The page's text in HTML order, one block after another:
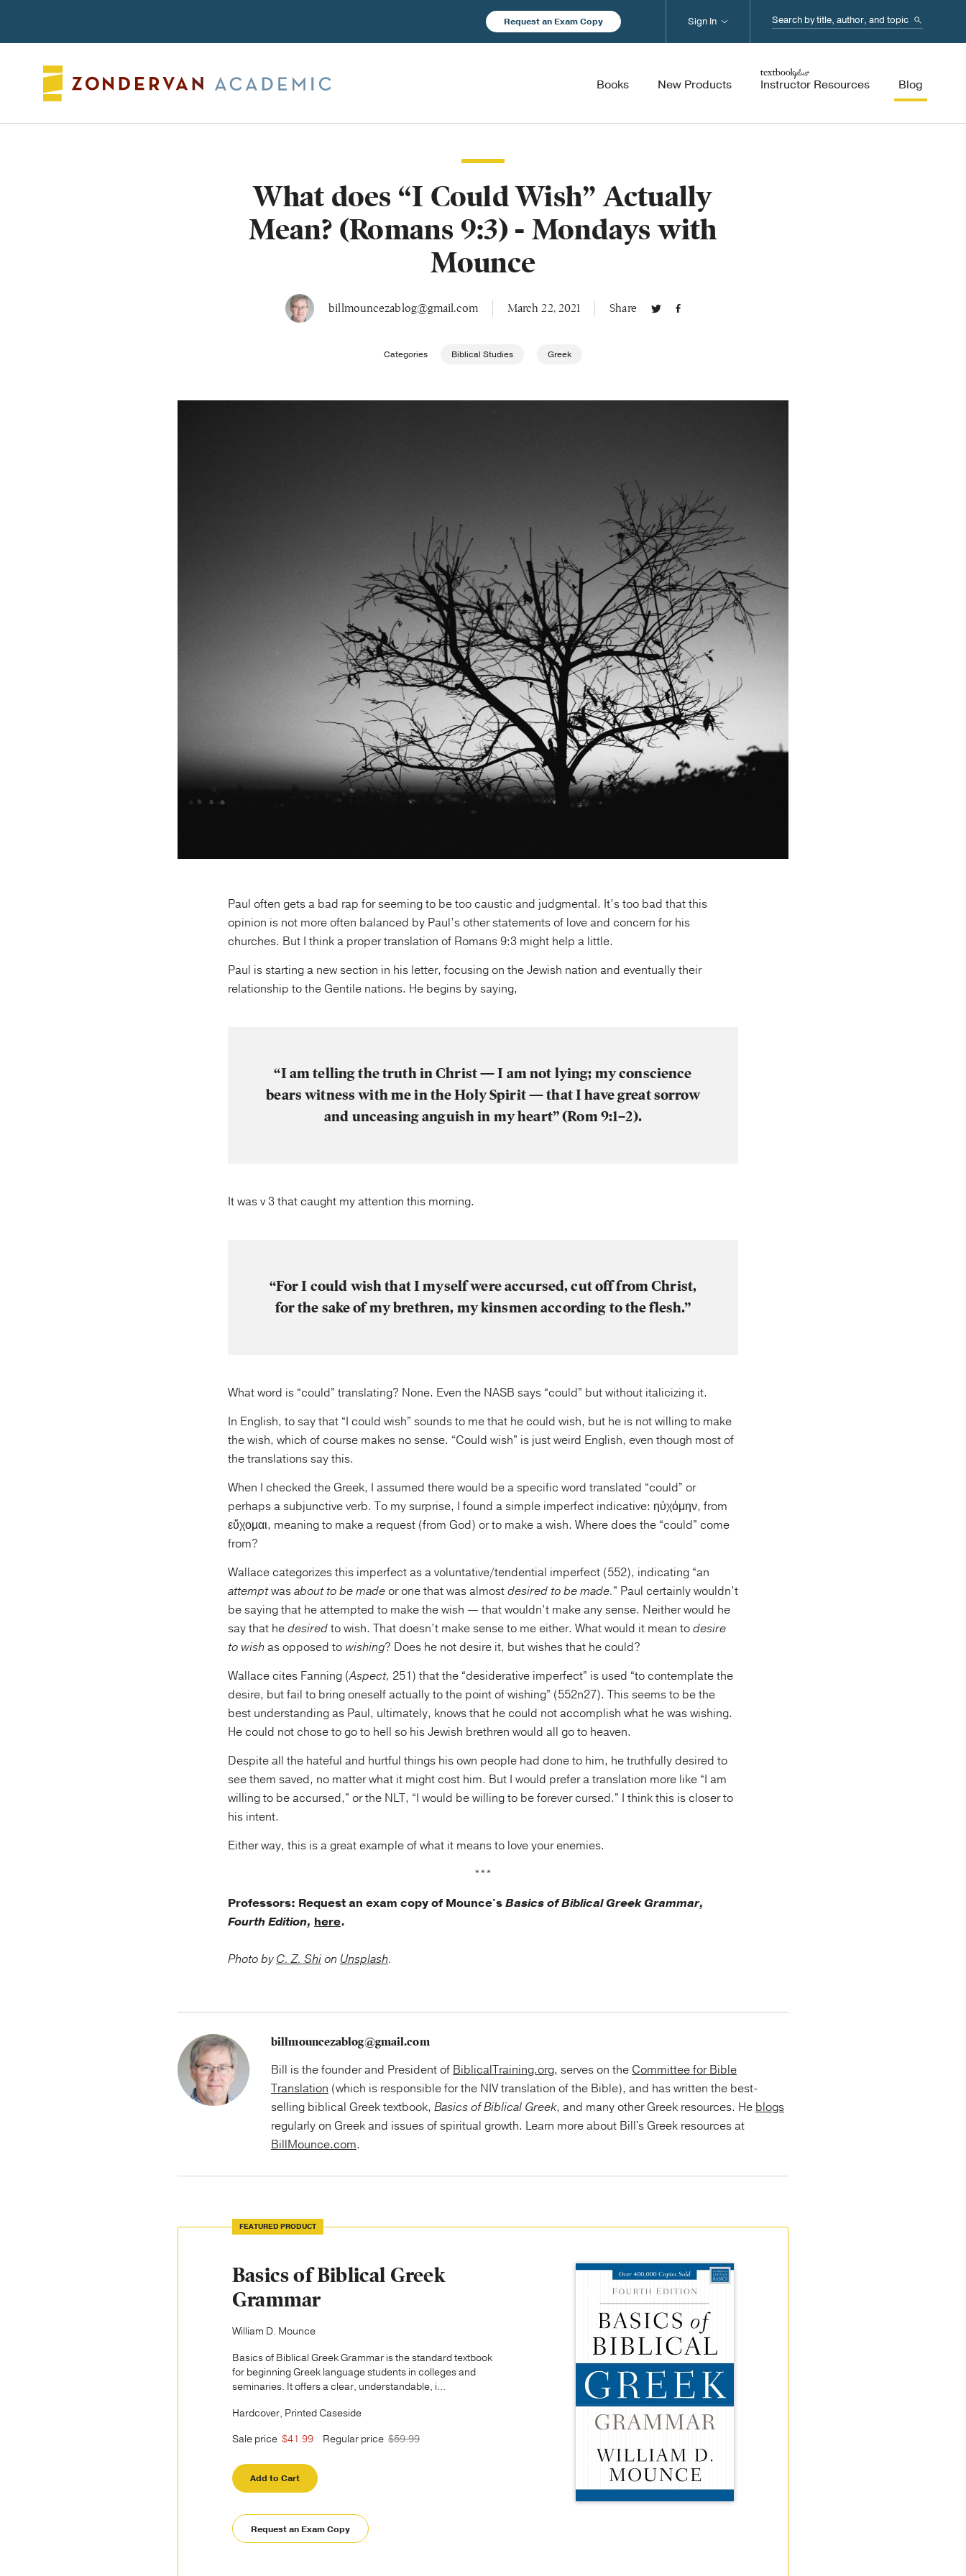
Request an Exam Copy Search...
Books New Products Instructor Resources Blog
Sign In
What does “I Could Wish” Actually
Mean? (Romans 9:3) - Mondays with
Mounce
billmouncezablog@gmail.com March 22, 2021 Share
Categories Biblical Studies Greek
Paul often gets a bad rap for seeming to be too caustic and judgmental. It’s too bad that this
opinion is not more often balanced by Paul’s other statements of love and concern for his
churches. But I think a proper translation of Romans 9:3 might help a little.
Paul is starting a new section in his letter, focusing on the Jewish nation and eventually their
relationship to the Gentile nations. He begins by saying,
“I am telling the truth in Christ — I am not lying; my conscience
bears witness with me in the Holy Spirit — that I have great sorrow
and unceasing anguish in my heart” (Rom 9:1–2).
It was v 3 that caught my attention this morning.
“For I could wish that I myself were accursed, cut off from Christ,
for the sake of my brethren, my kinsmen according to the flesh.”
What word is “could” translating? None. Even the NASB says “could” but without italicizing it.
In English, to say that “I could wish” sounds to me that he could wish, but he is not willing to make
the wish, which of course makes no sense. “Could wish” is just weird English, even though most of
the translations say this.
When I checked the Greek, I assumed there would be a specific word translated “could” or
perhaps a subjunctive verb. To my surprise, I found a simple imperfect indicative: ηὐχόμην, from
εὔχομαι, meaning to make a request (from God) or to make a wish. Where does the “could” come
from?
Wallace categorizes this imperfect as a voluntative/tendential imperfect (552), indicating “an
attemptwasabout to be madeor one that was almostdesired to be made.” Paul certainly wouldn’t
be saying that he attempted to make the wish — that wouldn’t make any sense. Neither would he
say that hedesiredto wish. That doesn’t make sense to me either. What would it mean todesire
to wishas opposed to wishing? Does he not desire it, but wishes that he could?
Wallace cites Fanning (Aspect, 251) that the “desiderative imperfect” is used “to contemplate the
desire, but fail to bring oneself actually to the point of wishing” (552n27). This seems to be the
best understanding as Paul, ultimately, knows that he could not accomplish what he was wishing.
He could not chose to go to hell so his Jewish brethren would all go to heaven.
Despite all the hateful and hurtful things his own people had done to him, he truthfully desired to
see them saved, no matter what it might cost him. But I would prefer a translation more like “I am
willing to be accursed,” or the NLT, “I would be willing to be forever cursed.” I think this is closer to
his intent.
Either way, this is a great example of what it means to love your enemies.
***
Professors: Request an exam copy of Mounce'sBasics of Biblical Greek Grammar,
Fourth Edition, here.
Photo byC. Z. Shion Unsplash.
billmouncezablog@gmail.com
Bill is the founder and President of BiblicalTraining.org, serves on the Committee for Bible
Translation (which is responsible for the NIV translation of the Bible), and has written the best-
selling biblical Greek textbook, Basics of Biblical Greek, and many other Greek resources. He blogs
regularly on Greek and issues of spiritual growth. Learn more about Bill's Greek resources at
BillMounce.com.
FEATURED PRODUCT
Basics of Biblical Greek
Grammar
William D. Mounce
Basics of Biblical Greek Grammar is the standard textbook
for beginning Greek language students in colleges and
seminaries. It offers a clear, understandable, i...
Hardcover, Printed Caseside
Sale price $41.99 Regular price $59.99
Add to Cart
Request an Exam Copy